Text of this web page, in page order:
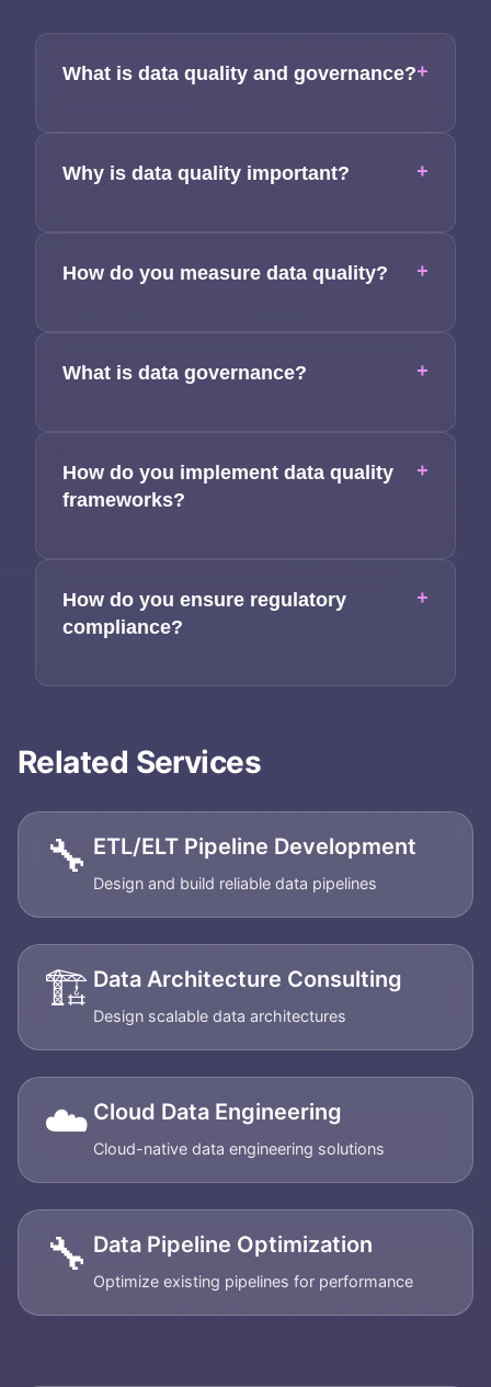
Contact
What is data quality and governance?+
Why is data quality important? +
How do you measure data quality? +
What is data governance? +
How do you implement data quality
frameworks?
+
How do you ensure regulatory
compliance?
+
Related Services
🔧 ETL/ELT Pipeline Development
Design and build reliable data pipelines
🏗️ Data Architecture Consulting
Design scalable data architectures
☁️ Cloud Data Engineering
Cloud-native data engineering solutions
🔧 Data Pipeline Optimization
Optimize existing pipelines for performance